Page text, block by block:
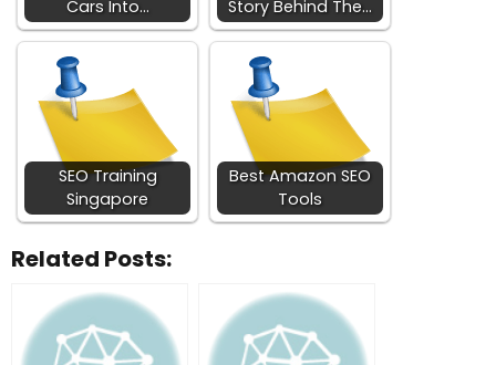
Cars Into…
Story Behind The…
SEO Training
Singapore
Best Amazon SEO
Tools
Related Posts: